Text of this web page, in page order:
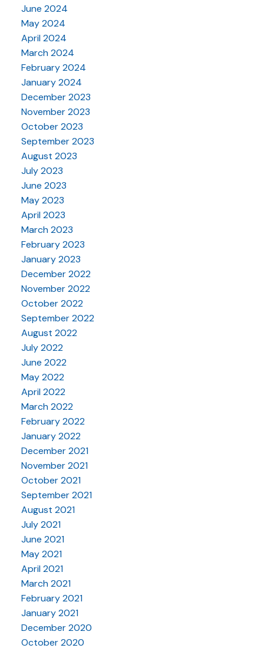
June 2024
May 2024
April 2024
March 2024
February 2024
January 2024
December 2023
November 2023
October 2023
September 2023
August 2023
July 2023
June 2023
May 2023
April 2023
March 2023
February 2023
January 2023
December 2022
November 2022
October 2022
September 2022
August 2022
July 2022
June 2022
May 2022
April 2022
March 2022
February 2022
January 2022
December 2021
November 2021
October 2021
September 2021
August 2021
July 2021
June 2021
May 2021
April 2021
March 2021
February 2021
January 2021
December 2020
October 2020